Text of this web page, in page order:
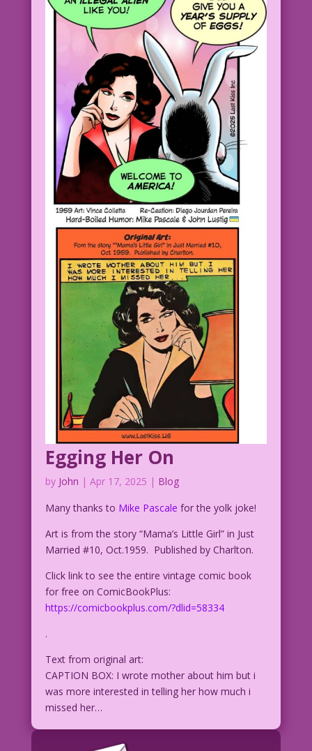
Egging Her On
by John | Apr 17, 2025 | Blog
Many thanks to Mike Pascale for the yolk joke!
Art is from the story “Mama’s Little Girl” in Just
Married #10, Oct.1959. Published by Charlton.
Click link to see the entire vintage comic book
for free on ComicBookPlus:
https://comicbookplus.com/?dlid=58334
.
Text from original art:
CAPTION BOX: I wrote mother about him but i
was more interested in telling her how much i
missed her…